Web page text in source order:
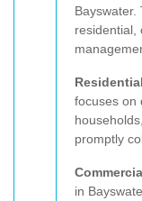
Bayswater.
residential,
focuses on
promptly
in